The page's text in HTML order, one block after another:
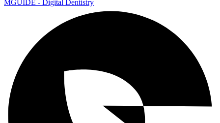
MGUIDE - Digital Dentistry